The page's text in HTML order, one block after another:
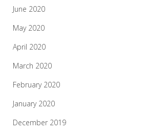
June 2020
May 2020
April 2020
March 2020
February 2020
January 2020
December 2019